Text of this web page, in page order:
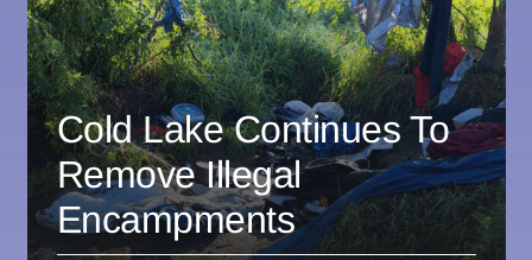
Cold Lake Continues To
Remove Illegal
Encampments